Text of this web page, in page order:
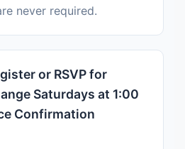
never required.
or RSVP for
Saturdays at 1:00
Confirmation